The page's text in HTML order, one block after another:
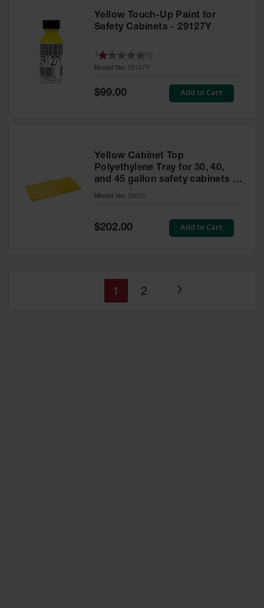
Yellow Touch-Up Paint for
Safety Cabinets - 29127Y
Model No: 29127Y
1 1
Special
$99.00 Add to Cart
Yellow Cabinet Top
Polyethylene Tray for 30, 40,
and 45 gallon safety cabinets or
17 gallon Piggyback safety
Model No: 29055
Special
Price
$202.00 Add to Cart
Page
You're
1 Page
2